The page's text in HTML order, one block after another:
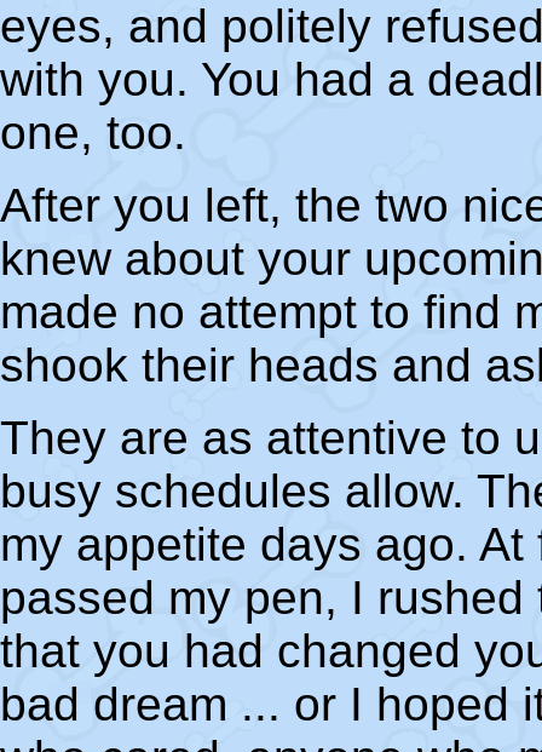
eyes, and politely
with you. You had a
one, too.
After you left, the two
knew about your
made no attempt to find
shook their heads and
They are as attentive to
busy schedules allow.
my appetite days ago.
passed my pen, I
that you had changed
bad dream ... or I hoped